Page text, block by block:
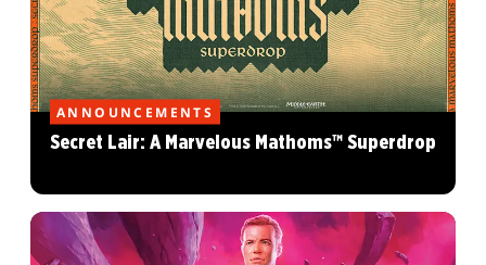
ANNOUNCEMENTS
Secret Lair: A Marvelous Mathoms™ Superdrop